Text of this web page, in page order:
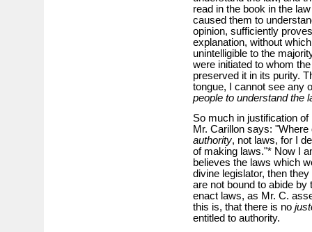
read in the book in the
caused them to
opinion, sufficiently
explanation, without
unintelligible to the
were initiated to whom
preserved it in its purity.
tongue, I cannot see any
people to understand the
So much in justification
Mr. Carillon says:
authority, not laws, for I
of making laws."* Now I
believes the laws which
divine legislator, then
are not bound to abide
enact laws, as Mr. C.
this is, that there is no
entitled to authority.